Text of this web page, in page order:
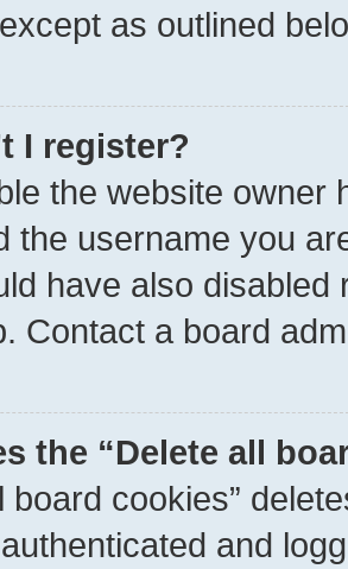
as outlined
I register?
the website owner
the username you
have also
Contact a board
the “Delete all
board cookies”
and